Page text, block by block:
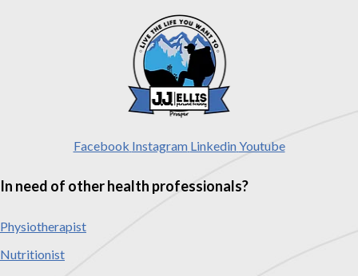
Facebook Instagram LinkedinYoutube
In need of other health professionals?
Physiotherapist
Nutritionist